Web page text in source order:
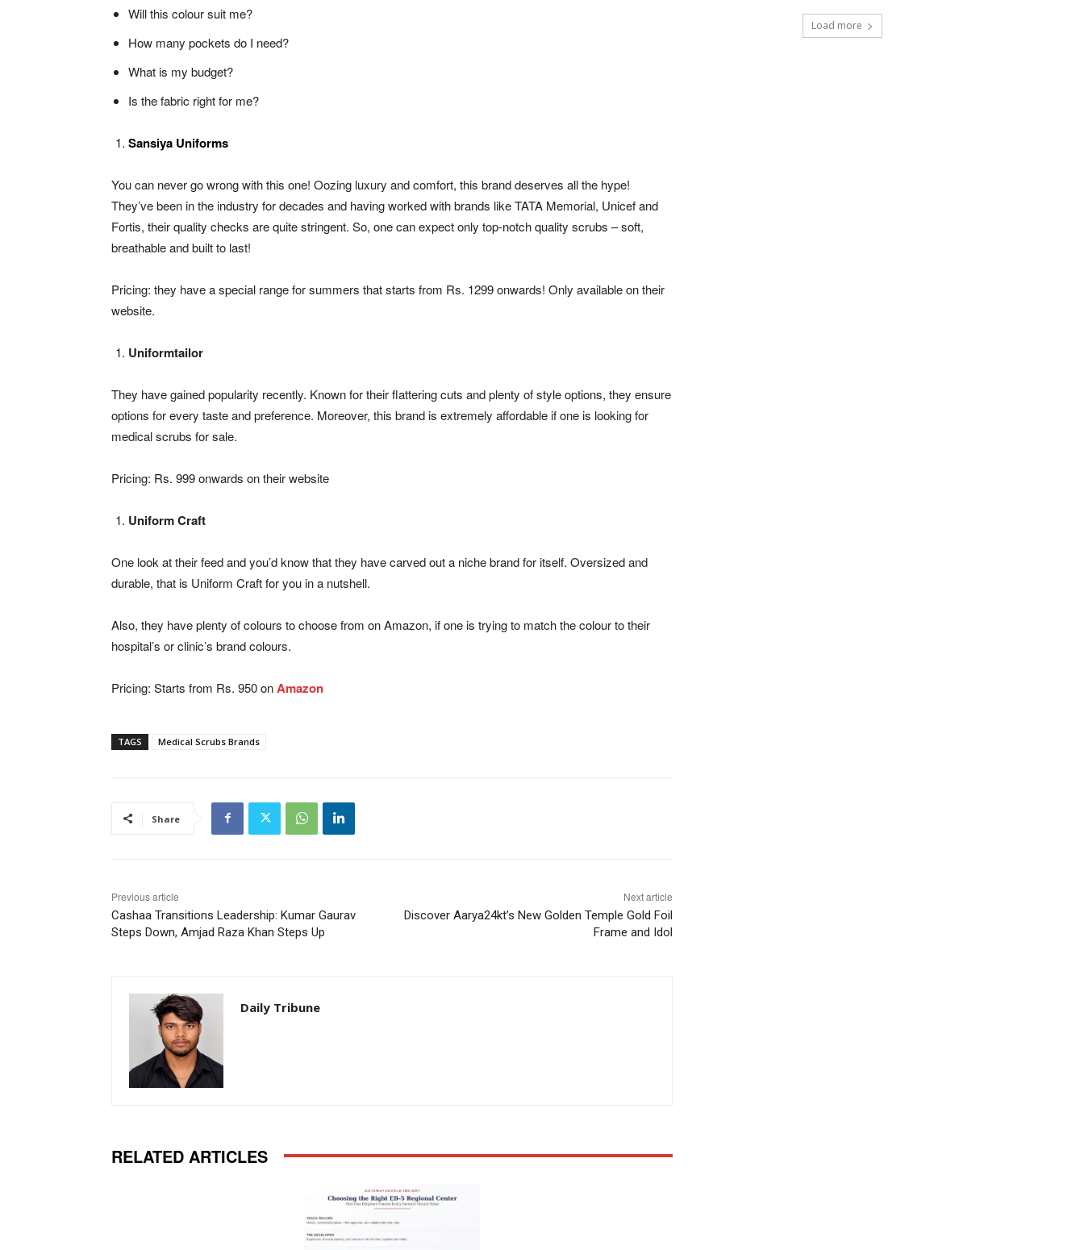
Will this colour suit me?
How many pockets do I need?
What is my budget?
Is the fabric right for me?
Sansiya Uniforms
You can never go wrong with this one! Oozing luxury and comfort, this brand deserves all the hype!
They’ve been in the industry for decades and having worked with brands like TATA Memorial, Unicef and
Fortis, their quality checks are quite stringent. So, one can expect only top-notch quality scrubs – soft,
breathable and built to last!
Pricing: they have a special range for summers that starts from Rs. 1299 onwards! Only available on their
website.
Uniformtailor
They have gained popularity recently. Known for their flattering cuts and plenty of style options, they ensure
options for every taste and preference. Moreover, this brand is extremely affordable if one is looking for
medical scrubs for sale.
Pricing: Rs. 999 onwards on their website
Uniform Craft
One look at their feed and you’d know that they have carved out a niche brand for itself. Oversized and
durable, that is Uniform Craft for you in a nutshell.
Also, they have plenty of colours to choose from on Amazon, if one is trying to match the colour to their
hospital’s or clinic’s brand colours.
Pricing: Starts from Rs. 950 onAmazon
TAGS Medical Scrubs Brands
Share
Previous article
Cashaa Transitions Leadership: Kumar Gaurav
Steps Down, Amjad Raza Khan Steps Up
Next article
Discover Aarya24kt’s New Golden Temple Gold Foil
Frame and Idol
Daily Tribune
RELATED ARTICLES
Load more